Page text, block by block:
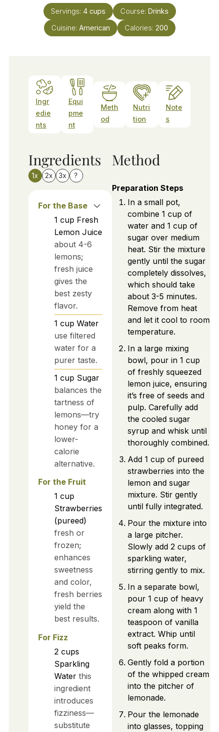
Servings: 4 cups Course: Drinks
Cuisine: American Calories: 200
Ingr
edie
nts
Equi
pme
nt
Meth
od
Nutri
tion
Note
s
Ingredients
1x 2x 3x ?
For the Base
1 cup Fresh
Lemon Juice
about 4-6
lemons;
fresh juice
gives the
best zesty
flavor.
1 cup Water
use filtered
water for a
purer taste.
1 cup Sugar
balances the
tartness of
lemons—try
honey for a
lower-
calorie
alternative.
For the Fruit
1 cup
Strawberries
(pureed)
fresh or
frozen;
enhances
sweetness
and color,
fresh berries
yield the
best results.
For Fizz
2 cups
Sparkling
Water this
ingredient
introduces
fizziness—
substitute
Method
Preparation Steps
In a small pot,
combine 1 cup of
water and 1 cup of
sugar over medium
heat. Stir the mixture
gently until the sugar
completely dissolves,
which should take
about 3-5 minutes.
Remove from heat
and let it cool to room
temperature.
In a large mixing
bowl, pour in 1 cup
of freshly squeezed
lemon juice, ensuring
it’s free of seeds and
pulp. Carefully add
the cooled sugar
syrup and whisk until
thoroughly combined.
Add 1 cup of pureed
strawberries into the
lemon and sugar
mixture. Stir gently
until fully integrated.
Pour the mixture into
a large pitcher.
Slowly add 2 cups of
sparkling water,
stirring gently to mix.
In a separate bowl,
pour 1 cup of heavy
cream along with 1
teaspoon of vanilla
extract. Whip until
soft peaks form.
Gently fold a portion
of the whipped cream
into the pitcher of
lemonade.
Pour the lemonade
into glasses, topping